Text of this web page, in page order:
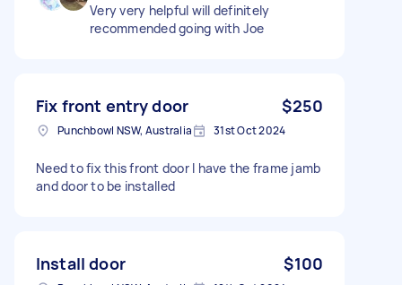
Very very helpful will definitely
recommended going with Joe
Fix front entry door $250
Punchbowl NSW, Australia 31st Oct 2024
Need to fix this front door I have the frame jamb
and door to be installed
Install door $100